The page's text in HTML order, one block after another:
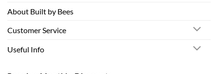
About Built by Bees
Customer Service
Useful Info